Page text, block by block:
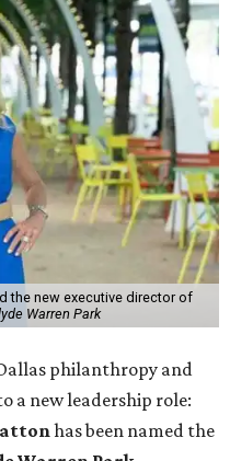
the new executive director of
Warren Park
philanthropy and
a new leadership role:
has been named the